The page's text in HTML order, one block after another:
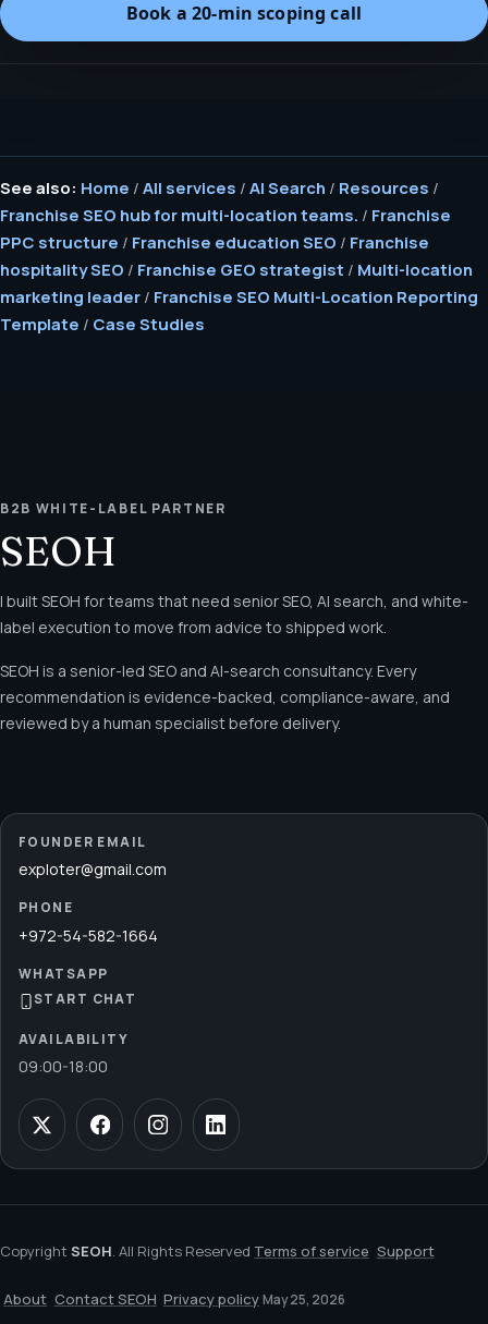
Book a 20-min scoping call
See also: Home / All services / AI Search / Resources /
Franchise SEO hub for multi-location teams. / Franchise
PPC structure / Franchise education SEO / Franchise
hospitality SEO / Franchise GEO strategist / Multi-location
marketing leader / Franchise SEO Multi-Location Reporting
Template / Case Studies
B2B WHITE-LABEL PARTNER
SEOH
I built SEOH for teams that need senior SEO, AI search, and white-
label execution to move from advice to shipped work.
SEOH is a senior-led SEO and AI-search consultancy. Every
recommendation is evidence-backed, compliance-aware, and
reviewed by a human specialist before delivery.
FOUNDER EMAIL
exploter@gmail.com
PHONE
+972-54-582-1664
WHATSAPP
START CHAT
AVAILABILITY
09:00-18:00
Copyright SEOH. All Rights Reserved Terms of service Support
About Contact SEOH Privacy policy May 25, 2026